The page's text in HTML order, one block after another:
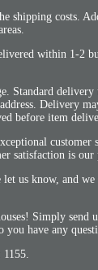
shipping costs.
within 1-2
Standard
Delivery
before item
customer
satisfaction is
let us know, and
Simply send
have any